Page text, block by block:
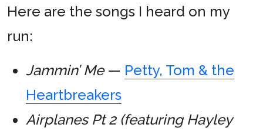
Here are the songs I heard on my
run:
Jammin’ Me— Petty, Tom & the
Heartbreakers
Airplanes Pt 2 (featuring Hayley